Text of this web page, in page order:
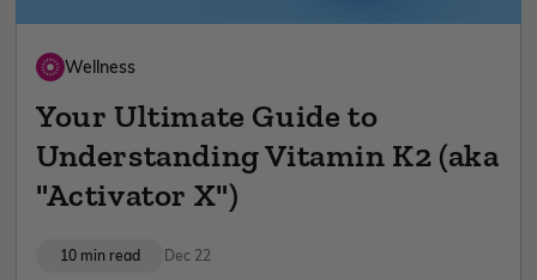
Wellness
Your Ultimate Guide to
Understanding Vitamin K2 (aka
"Activator X")
Dec 22
10 min read